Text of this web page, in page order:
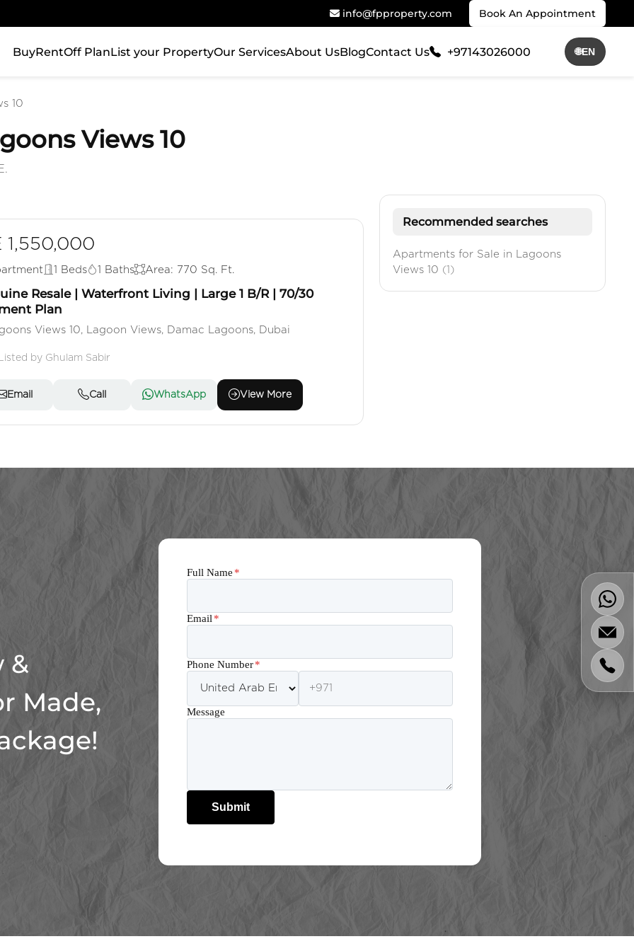
info@fpproperty.com Book An Appointment
BuyRentOff PlanList your PropertyOur ServicesAbout UsBlogContact Us +97143026000 🌐EN
10
Views 10
1,550,000
1 Beds 1 Baths Area: 770 Sq. Ft.
Resale | Waterfront Living | Large 1 B/R | 70/30
Plan
Views 10, Lagoon Views, Damac Lagoons, Dubai
by Ghulam Sabir
Email Call WhatsApp View More
Recommended searches
Apartments for Sale in Lagoons
Views 10 (1)
&
Made,
Full Name *
Email*
Phone Number*
Message
Submit